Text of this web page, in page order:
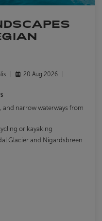
20 Aug 2026
and narrow waterways from
or kayaking
Glacier and Nigardsbreen